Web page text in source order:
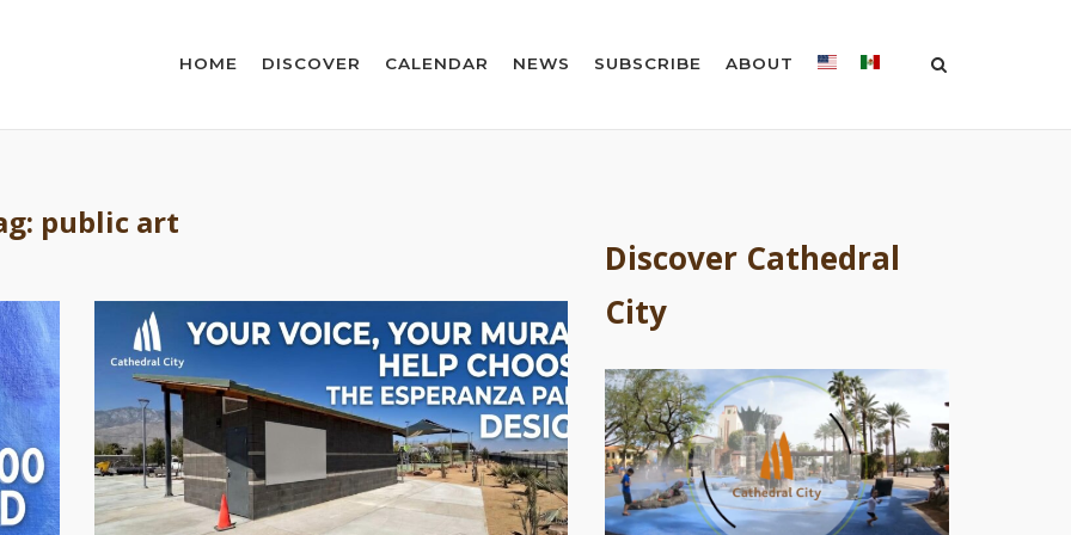
HOME DISCOVER CALENDAR NEWS SUBSCRIBE ABOUT
public art
Discover Cathedral
City